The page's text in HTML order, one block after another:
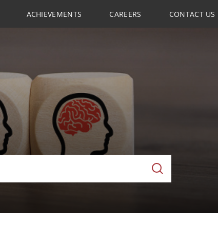
ACHIEVEMENTS CAREERS CONTACT US